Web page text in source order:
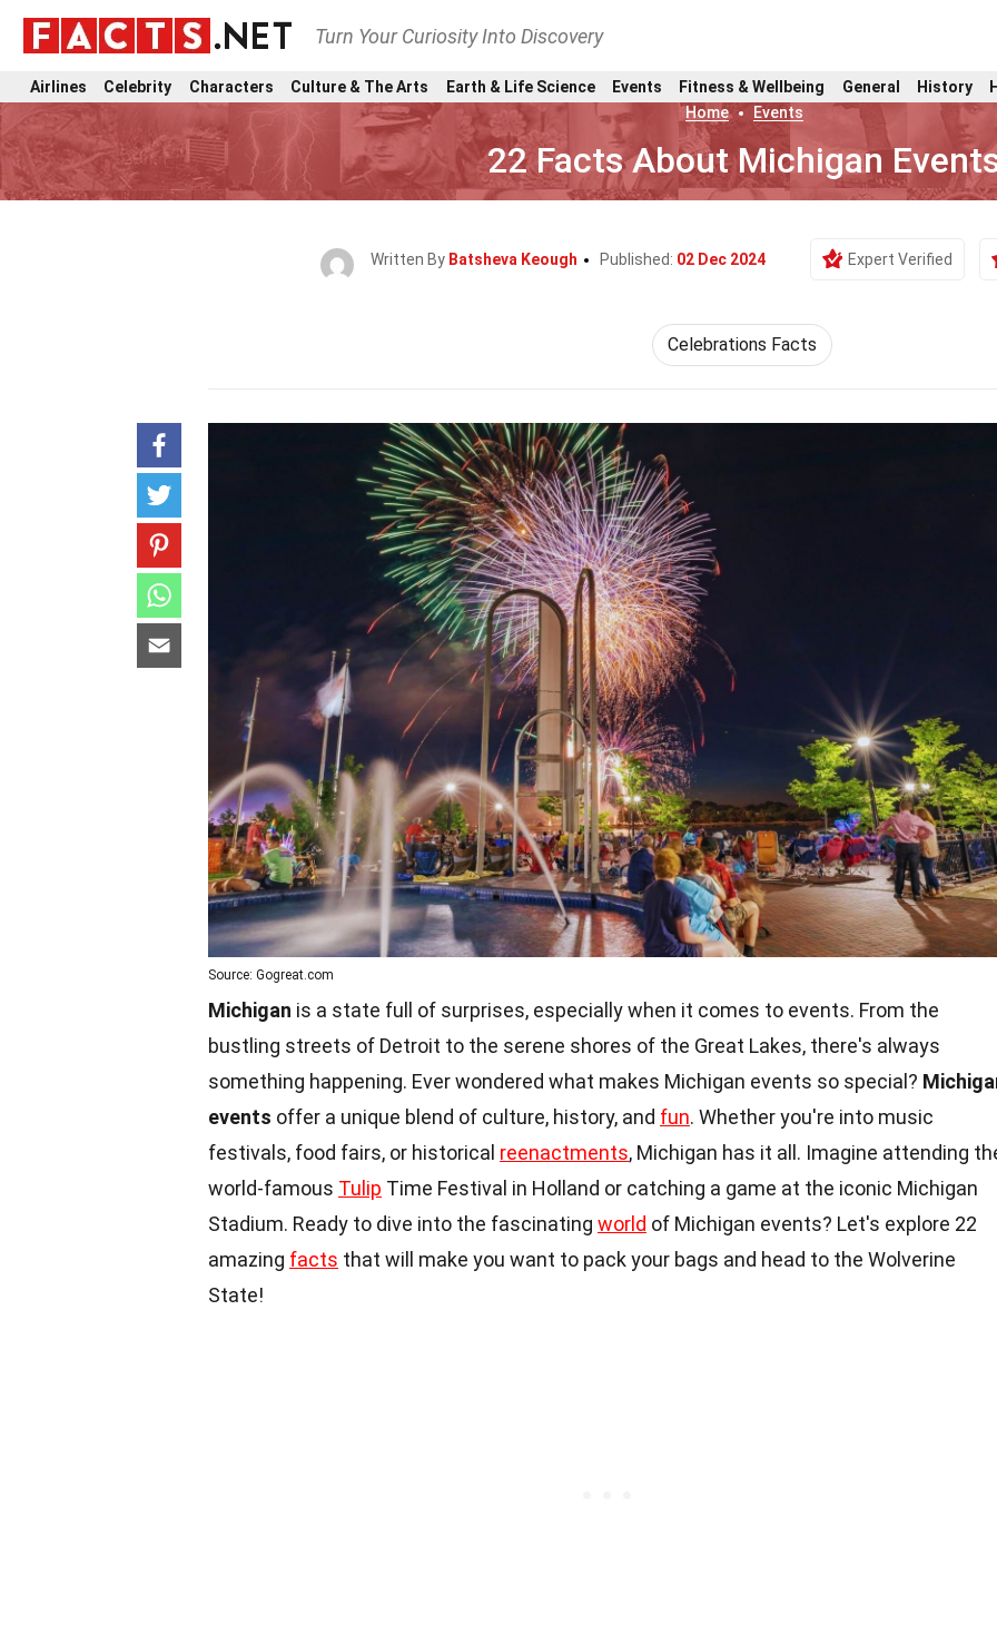
Turn Your Curiosity Into Discovery
Airlines Celebrity Characters Culture & The Arts Earth & Life Science Events Fitness & Wellbeing General History
Home
Events
22 Facts About Michigan
Written By Batsheva Keough Published: 02 Dec 2024 Expert Verified
Celebrations Facts
Source: Gogreat.com
Michigan is a state full of surprises, especially when it comes to events. From the
bustling streets of Detroit to the serene shores of the Great Lakes, there's always
something happening. Ever wondered what makes Michigan events so special?
events offer a unique blend of culture, history, and fun. Whether you're into music
festivals, food fairs, or historical reenactments, Michigan has it all. Imagine attending
world-famous Tulip Time Festival in Holland or catching a game at the iconic Michigan
Stadium. Ready to dive into the fascinating world of Michigan events? Let's explore 22
amazing facts that will make you want to pack your bags and head to the Wolverine
State!